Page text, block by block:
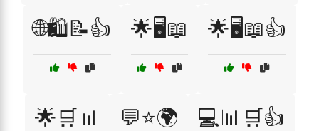
🌐🛍️📝👍 🌟🖥️📖 🌟🖥️📖👍
🌟🛒📊 💬⭐🌍 💻📊🛒👍